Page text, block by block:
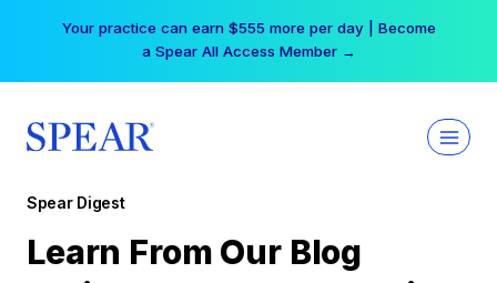
Your practice can earn $555 more per day | Become
a Spear All Access Member →
Spear Digest
Learn From Our Blog